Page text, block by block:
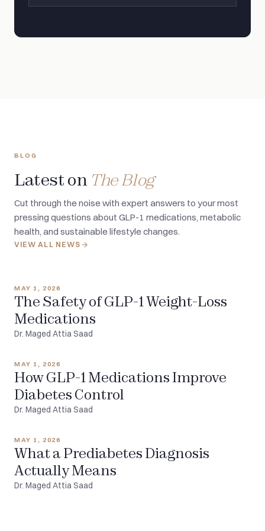
BLOG
Latest on The Blog
Cut through the noise with expert answers to your most
pressing questions about GLP-1 medications, metabolic
health, and sustainable lifestyle changes.
VIEW ALL NEWS
MAY 1, 2026
The Safety of GLP-1 Weight-Loss
Medications
Dr. Maged Attia Saad
MAY 1, 2026
How GLP-1 Medications Improve
Diabetes Control
Dr. Maged Attia Saad
MAY 1, 2026
What a Prediabetes Diagnosis
Actually Means
Dr. Maged Attia Saad